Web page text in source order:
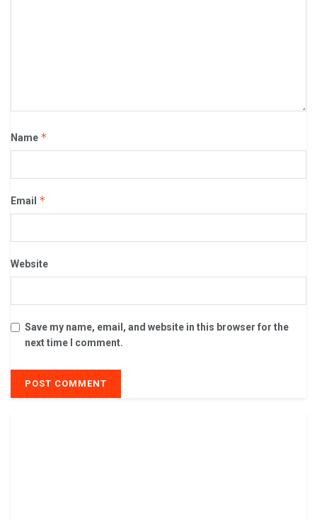
Name *
Email *
Website
Save my name, email, and website in this browser for the
next time I comment.